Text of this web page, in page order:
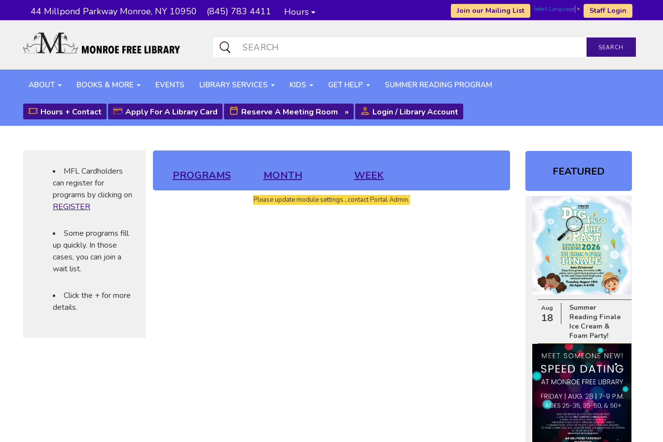
44 Millpond Parkway Monroe, NY 10950 (845) 783 4411 Hours Join our Mailing List Select Language ▼ Staff Login
SEARCH
ABOUT BOOKS & MORE EVENTS LIBRARY SERVICES KIDS GET HELP SUMMER READING PROGRAM
Hours + Contact Apply For A Library Card Reserve A Meeting Room » Login / Library Account
FEATURED
Aug
18
Summer
Reading Finale
Ice Cream &
Foam Party!
PROGRAMS MONTH WEEK
Please update module settings...contact Portal Admin.
MFL Cardholders
can register for
programs by clicking on
REGISTER
Some programs fill
up quickly. In those
cases, you can join a
wait list.
Click the + for more
details.